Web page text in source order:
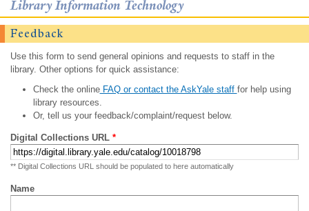
Library Information Technology
Feedback
Use this form to send general opinions and requests to staff in the
library. Other options for quick assistance:
Check the onlineFAQ or contact the AskYale staff for help using
library resources.
Or, tell us your feedback/complaint/request below.
Digital Collections URL *
** Digital Collections URL should be populated to here automatically
Name